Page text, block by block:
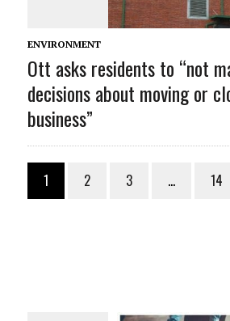
ENVIRONMENT
Ott asks residents to “not
decisions about moving or
business”
1 2 3 … 14